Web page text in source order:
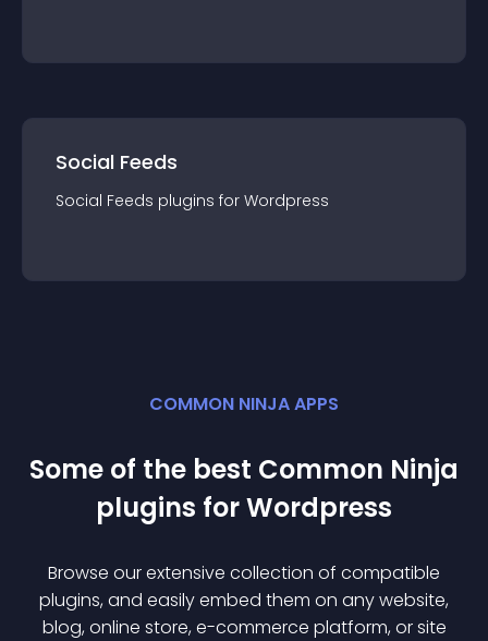
Social Feeds
Social Feeds plugins for Wordpress
COMMON NINJA APPS
Some of the best Common Ninja
plugins forWordpress
Browse our extensive collection of compatible
plugins, and easily embed them on any website,
blog, online store, e-commerce platform, or site